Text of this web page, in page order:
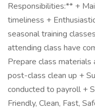
Responsibilities:** +
timeliness +
seasonal training
attending class have
Prepare class
post-class clean up +
conducted to payroll +
Friendly, Clean, Fast,